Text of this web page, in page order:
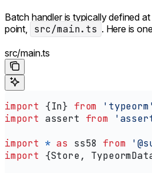
Batch handler is typically defined
point,
src/main.ts . Here is
src/main.ts
import {In} from 'typeorm'
import assert from
import * as ss58 from
import {Store,